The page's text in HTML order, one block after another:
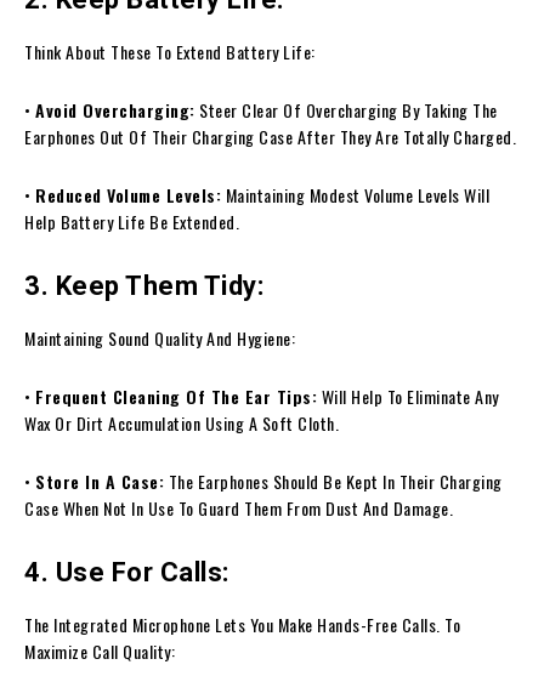
Think About These To Extend Battery Life:
• Avoid Overcharging: Steer Clear Of Overcharging By Taking The
Earphones Out Of Their Charging Case After They Are Totally Charged.
• Reduced Volume Levels: Maintaining Modest Volume Levels Will
Help Battery Life Be Extended.
3. Keep Them Tidy:
Maintaining Sound Quality And Hygiene:
• Frequent Cleaning Of The Ear Tips:Will Help To Eliminate Any
Wax Or Dirt Accumulation Using A Soft Cloth.
• Store In A Case: The Earphones Should Be Kept In Their Charging
Case When Not In Use To Guard Them From Dust And Damage.
4. Use For Calls:
The Integrated Microphone Lets You Make Hands-Free Calls. To
Maximize Call Quality: